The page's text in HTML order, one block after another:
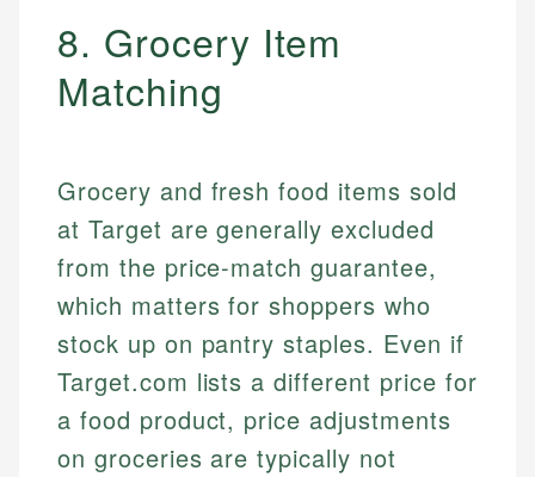
8. Grocery Item
Matching
Grocery and fresh food items sold
at Target are generally excluded
from the price-match guarantee,
which matters for shoppers who
stock up on pantry staples. Even if
Target.com lists a different price for
a food product, price adjustments
on groceries are typically not